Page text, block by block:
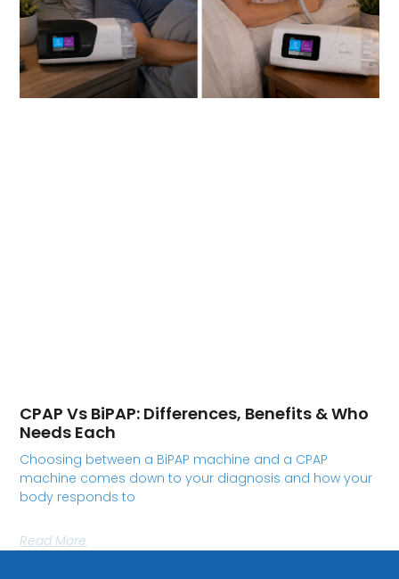
CPAP Vs BiPAP: Differences, Benefits & Who
Needs Each
Choosing between a BiPAP machine and a CPAP
machine comes down to your diagnosis and how your
body responds to
Read More